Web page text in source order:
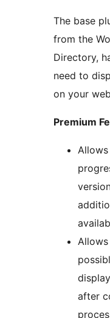
The base
from the
Directory,
need to
on your
Premium
after